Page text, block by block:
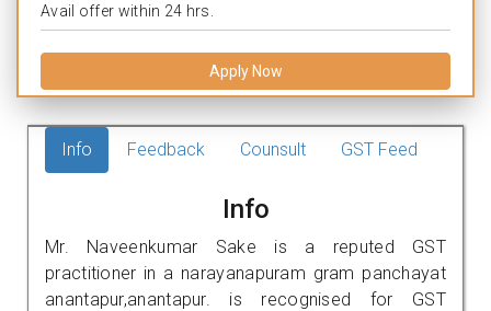
Avail offer within 24 hrs.
Apply Now
Info Feedback Counsult GST Feed
Info
Mr. Naveenkumar Sake is a reputed GST
practitioner in a narayanapuram gram panchayat
anantapur,anantapur. is recognised for GST